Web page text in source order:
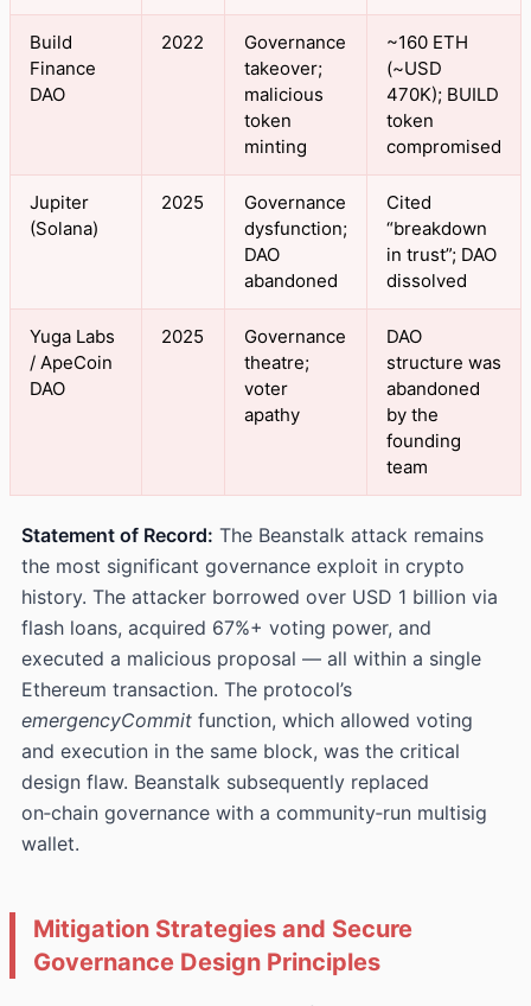
Build
Finance
DAO
2022
Governance
takeover;
malicious
token
minting
~160 ETH
(~USD
470K); BUILD
token
compromised
Jupiter
(Solana)
2025
Governance
dysfunction;
DAO
abandoned
Cited
“breakdown
in trust”; DAO
dissolved
Yuga Labs
/ ApeCoin
DAO
2025
Governance
theatre;
voter
apathy
DAO
structure was
abandoned
by the
founding
team
Statement of Record: The Beanstalk attack remains
the most significant governance exploit in crypto
history. The attacker borrowed over USD 1 billion via
flash loans, acquired 67%+ voting power, and
executed a malicious proposal — all within a single
Ethereum transaction. The protocol’s
emergencyCommit function, which allowed voting
and execution in the same block, was the critical
design flaw. Beanstalk subsequently replaced
on‑chain governance with a community‑run multisig
wallet.
Mitigation Strategies and Secure
Governance Design Principles